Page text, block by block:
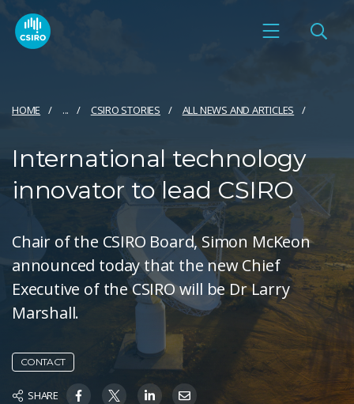
HOME ... CSIRO STORIES ALL NEWS AND ARTICLES
International technology
innovator to lead CSIRO
Chair of the CSIRO Board, Simon McKeon
announced today that the new Chief
Executive of the CSIRO will be Dr Larry
Marshall.
CONTACT
SHARE